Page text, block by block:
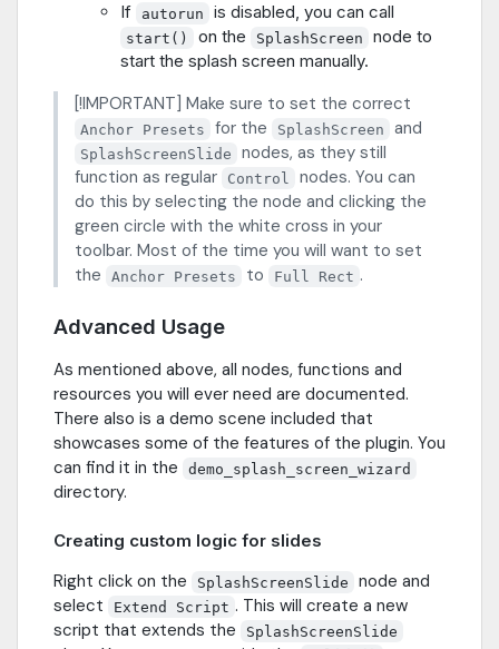
If autorun is disabled, you can call
start() on the SplashScreen
node to
start the splash screen manually.
[!IMPORTANT] Make sure to set the correct
Anchor Presets for the SplashScreen and
SplashScreenSlide
nodes, as they still
function as regular
Control
nodes. You can
do this by selecting the node and clicking the
green circle with the white cross in your
toolbar. Most of the time you will want to set
the
Anchor Presets to Full Rect .
Advanced Usage
As mentioned above, all nodes, functions and
resources you will ever need are documented.
There also is a demo scene included that
showcases some of the features of the plugin. You
can find it in the
demo_splash_screen_wizard
directory.
Creating custom logic for slides
Right click on the SplashScreenSlide
node and
select
Extend Script . This will create a new
script that extends the
SplashScreenSlide